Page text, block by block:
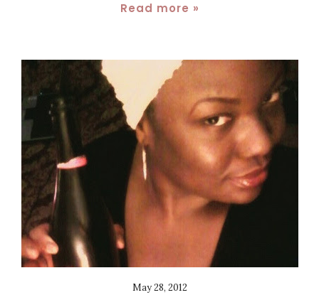
Read more »
May 28, 2012